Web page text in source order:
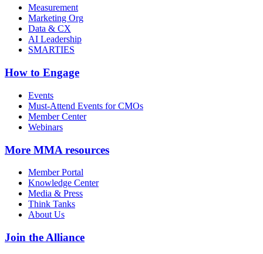
Measurement
Marketing Org
Data & CX
AI Leadership
SMARTIES
How to Engage
Events
Must-Attend Events for CMOs
Member Center
Webinars
More MMA resources
Member Portal
Knowledge Center
Media & Press
Think Tanks
About Us
Join the Alliance